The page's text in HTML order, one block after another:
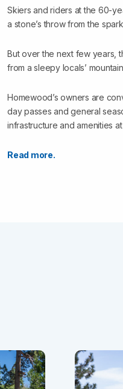
Skiers and riders at the 60-
a stone’s throw from the
But over the next few years,
from a sleepy locals’
Homewood’s owners are
day passes and general
infrastructure and amenities
Read more.